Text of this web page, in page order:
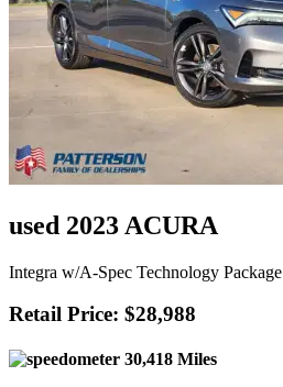
used 2023 ACURA
Integra w/A-Spec Technology Package
Retail Price: $28,988
30,418 Miles